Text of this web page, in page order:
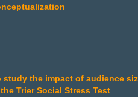
the impact of audience
Trier Social Stress Test